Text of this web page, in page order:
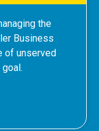
the
Business
of unserved